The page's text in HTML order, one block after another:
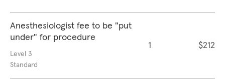
Anesthesiologist fee to be "put
under" for procedure
Level 3
Standard
1 $212